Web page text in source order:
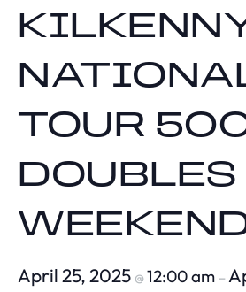
TOUR
DOUBLES
April 25, 2025 @12:00 am –